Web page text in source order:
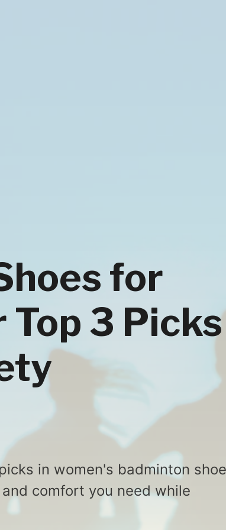
for
Top 3 Picks
in women's badminton
comfort you need while